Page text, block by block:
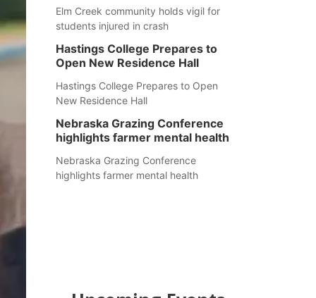
Elm Creek community holds vigil for
students injured in crash
Hastings College Prepares to
Open New Residence Hall
Hastings College Prepares to Open
New Residence Hall
Nebraska Grazing Conference
highlights farmer mental health
Nebraska Grazing Conference
highlights farmer mental health